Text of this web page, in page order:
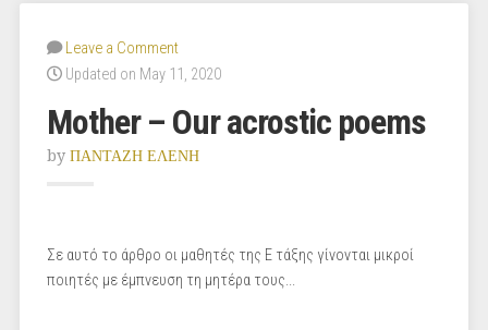
Leave a Comment
Updated on May 11, 2020
Mother – Our acrostic poems
by ΠΑΝΤΑΖΗ ΕΛΕΝΗ
Σε αυτό το άρθρο οι μαθητές της Ε τάξης γίνονται μικροί
ποιητές με έμπνευση τη μητέρα τους...